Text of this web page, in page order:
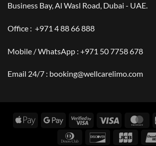
Business Bay, Al Wasl Road, Dubai - UAE.
Office : +971 4 88 66 888
Mobile / WhatsApp : +971 50 7758 678
Email 24/7 : booking@wellcarelimo.com
Apple
Google
Pay
Visa
2
Visa
Dinners
Discover JCB